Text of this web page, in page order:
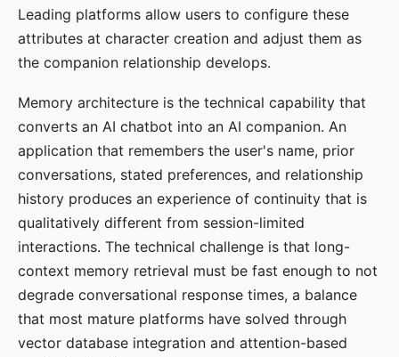
Leading platforms allow users to configure these
attributes at character creation and adjust them as
the companion relationship develops.
Memory architecture is the technical capability that
converts an AI chatbot into an AI companion. An
application that remembers the user's name, prior
conversations, stated preferences, and relationship
history produces an experience of continuity that is
qualitatively different from session-limited
interactions. The technical challenge is that long-
context memory retrieval must be fast enough to not
degrade conversational response times, a balance
that most mature platforms have solved through
vector database integration and attention-based